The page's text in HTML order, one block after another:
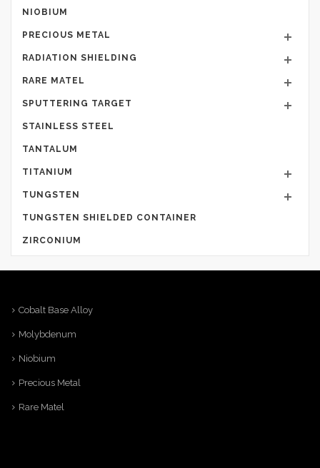
NIOBIUM
PRECIOUS METAL
RADIATION SHIELDING
RARE MATEL
SPUTTERING TARGET
STAINLESS STEEL
TANTALUM
TITANIUM
TUNGSTEN
TUNGSTEN SHIELDED CONTAINER
ZIRCONIUM
Cobalt Base Alloy
Molybdenum
Niobium
Precious Metal
Rare Matel